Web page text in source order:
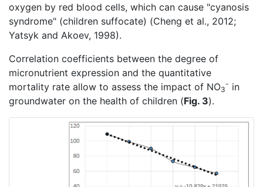
oxygen by red blood cells, which can cause "cyanosis
syndrome" (children suffocate) (Cheng et al., 2012;
Yatsyk and Akoev, 1998).
Correlation coefficients between the degree of
micronutrient expression and the quantitative
mortality rate allow to assess the impact of NO3
- in
groundwater on the health of children (Fig. 3).